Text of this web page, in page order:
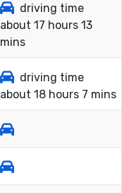
driving time
about 17 hours 13
mins
driving time
about 18 hours 7 mins